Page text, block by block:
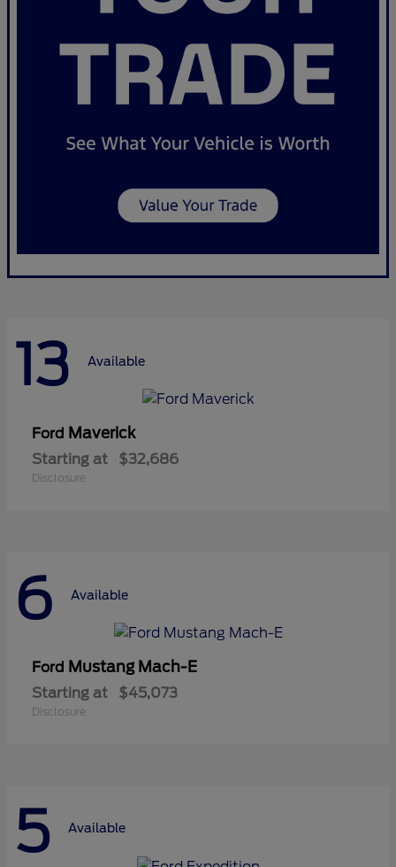
13 Available
Ford Maverick
Starting at $32,686
Disclosure
6 Available
Ford Mustang Mach-E
Starting at $45,073
Disclosure
5 Available